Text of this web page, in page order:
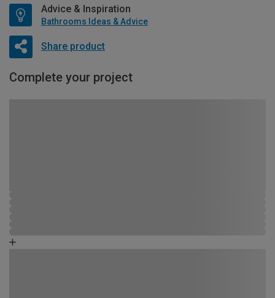
Advice & Inspiration
Bathrooms Ideas & Advice
Share product
Complete your project